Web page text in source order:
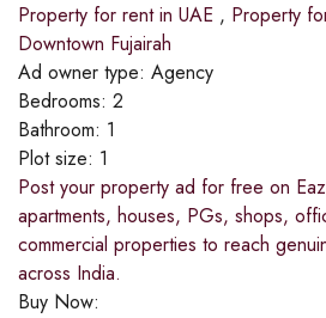
Property for rent in UAE , Property
Downtown Fujairah
Ad owner type: Agency
Bedrooms: 2
Bathroom: 1
Plot size: 1
Post your property ad for free on
apartments, houses, PGs, shops,
commercial properties to reach
across India.
Buy Now: